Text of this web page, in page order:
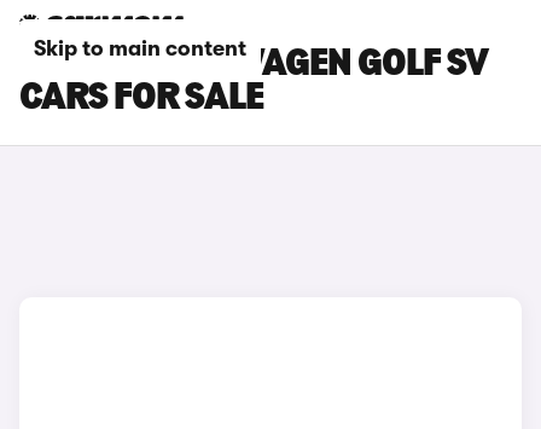
Skip to main content
SILVER VOLKSWAGEN GOLF SV
CARS FOR SALE